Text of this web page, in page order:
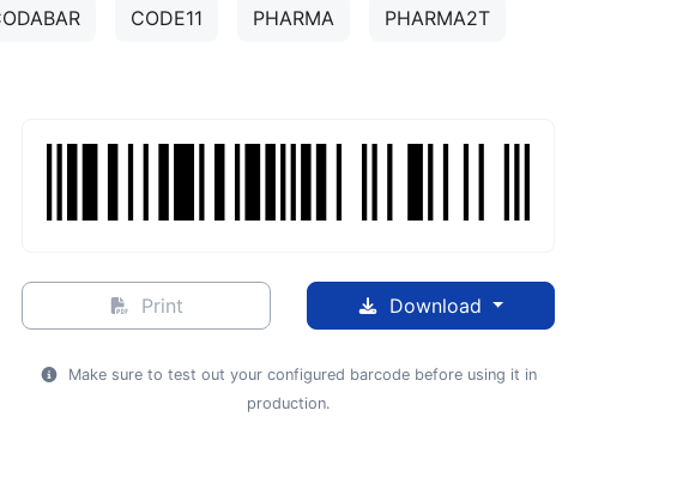
CODE11 PHARMA PHARMA2T
Print Download
Make sure to test out your configured barcode before using it in
production.